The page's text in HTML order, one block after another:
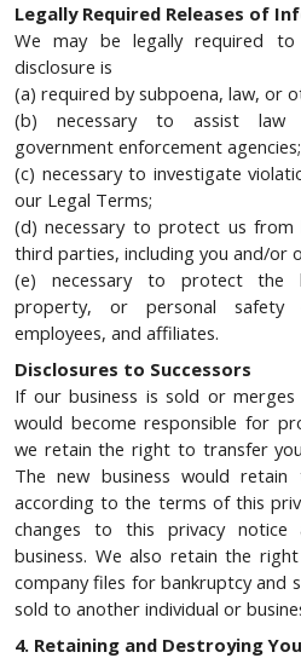
Legally Required Releases of
We may be legally required
disclosure is
(a) required by subpoena, law, or
(b) necessary to assist law
government enforcement agencies;
(c) necessary to investigate
our Legal Terms;
(d) necessary to protect us
third parties, including you and/or
(e) necessary to protect the
property, or personal safety
employees, and affiliates.
Disclosures to Successors
If our business is sold or
would become responsible for
we retain the right to transfer
The new business would
according to the terms of this
changes to this privacy
business. We also retain the
company files for bankruptcy and
sold to another individual or
4. Retaining and Destroying